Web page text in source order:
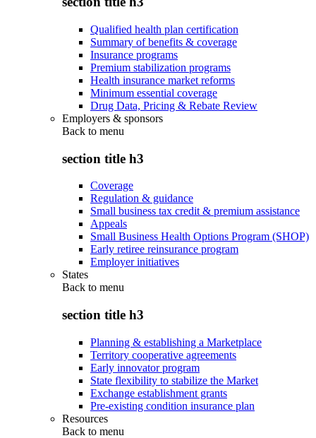
Qualified health plan certification
Summary of benefits & coverage
Insurance programs
Premium stabilization programs
Health insurance market reforms
Minimum essential coverage
Drug Data, Pricing & Rebate Review
Employers & sponsors
Back to menu
section title h3
Coverage
Regulation & guidance
Small business tax credit & premium assistance
Appeals
Small Business Health Options Program (SHOP)
Early retiree reinsurance program
Employer initiatives
States
Back to menu
section title h3
Planning & establishing a Marketplace
Territory cooperative agreements
Early innovator program
State flexibility to stabilize the Market
Exchange establishment grants
Pre-existing condition insurance plan
Resources
Back to menu